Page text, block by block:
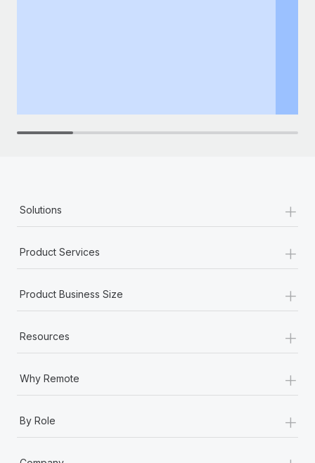
Solutions +
Product Services +
Product Business Size +
Resources +
Why Remote +
By Role +